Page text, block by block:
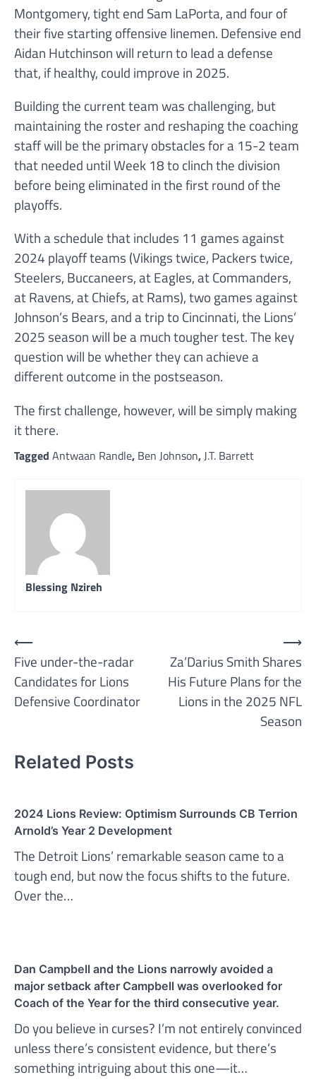
Montgomery, tight end Sam LaPorta, and four of
their five starting offensive linemen. Defensive end
Aidan Hutchinson will return to lead a defense
that, if healthy, could improve in 2025.
Building the current team was challenging, but
maintaining the roster and reshaping the coaching
staff will be the primary obstacles for a 15-2 team
that needed until Week 18 to clinch the division
before being eliminated in the first round of the
playoffs.
With a schedule that includes 11 games against
2024 playoff teams (Vikings twice, Packers twice,
Steelers, Buccaneers, at Eagles, at Commanders,
at Ravens, at Chiefs, at Rams), two games against
Johnson’s Bears, and a trip to Cincinnati, the Lions’
2025 season will be a much tougher test. The key
question will be whether they can achieve a
different outcome in the postseason.
The first challenge, however, will be simply making
it there.
Tagged Antwaan Randle, Ben Johnson, J.T. Barrett
Blessing Nzireh
Post
navigation
⟵
Five under-the-radar
Candidates for Lions
Defensive Coordinator
Za’Darius Smith Shares
His Future Plans for the
Lions in the 2025 NFL
Season
⟶
Related Posts
2024 Lions Review: Optimism Surrounds CB Terrion
Arnold’s Year 2 Development
The Detroit Lions’ remarkable season came to a
tough end, but now the focus shifts to the future.
Over the…
Dan Campbell and the Lions narrowly avoided a
major setback after Campbell was overlooked for
Coach of the Year for the third consecutive year.
Do you believe in curses? I’m not entirely convinced
unless there’s consistent evidence, but there’s
something intriguing about this one—it…